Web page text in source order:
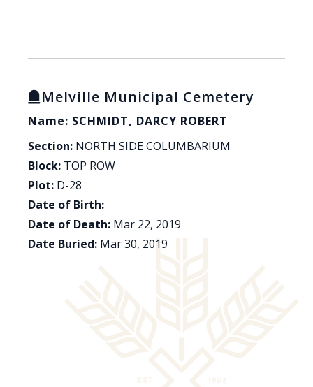
Melville Municipal Cemetery
Name: SCHMIDT, DARCY ROBERT
Section: NORTH SIDE COLUMBARIUM
Block: TOP ROW
Plot: D-28
Date of Birth:
Date of Death: Mar 22, 2019
Date Buried: Mar 30, 2019